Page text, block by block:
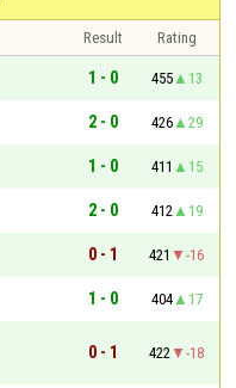
Result
Rating
1 - 0 455
13
2 - 0 426
29
1 - 0 411
15
2 - 0 412
19
0 - 1 421
-16
1 - 0 404 17
0 - 1 422 -18